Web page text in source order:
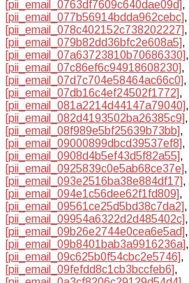
[pii_email_0763df7609c640dae09d],
[pii_email_077b56914bdda962cebc],
[pii_email_078c402152c738202227],
[pii_email_079b82dd36bfc2e608a5],
[pii_email_07a63723810b70686330],
[pii_email_07c86ef6c94918608230],
[pii_email_07d7c704e58464ac66c0],
[pii_email_07db16c4ef24502f1772],
[pii_email_081a2214d44147a79040],
[pii_email_082d4193502ba26385c9],
[pii_email_08f989e5bf25639b73bb],
[pii_email_09000899dbcd39537ef8],
[pii_email_0908d4b5ef43d5f82a55],
[pii_email_0925839c0e5ab68ce37e],
[pii_email_093e2516ba38e884df17],
[pii_email_094e1c56dee62f1fd809],
[pii_email_09561ce25d5bd38c7da2],
[pii_email_09954a6322d2d485402c],
[pii_email_09b26e2744e0cea6e5ad],
[pii_email_09b8401bab3a9916236a],
[pii_email_09c625b0f54cbc2e5746],
[pii_email_09fefdd8c1cb3bccfeb6],